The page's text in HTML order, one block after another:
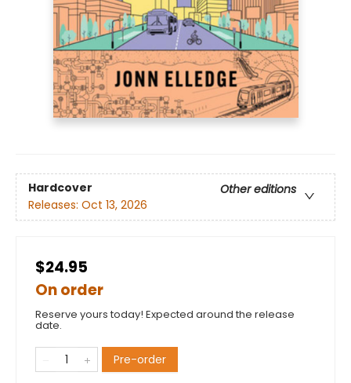
Hardcover
Other editions
Releases: Oct 13, 2026
$24.95
On order
Reserve yours today! Expected around the release
date.
Pre-order